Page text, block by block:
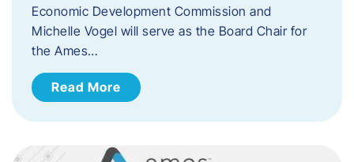
Economic Development Commission and
Michelle Vogel will serve as the Board Chair for
the Ames…
Read More